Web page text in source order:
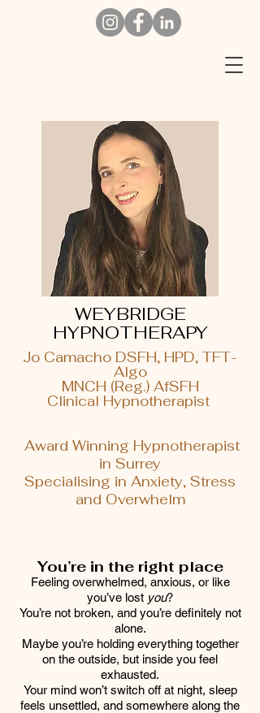
WEYBRIDGE
HYPNOTHERAPY
Jo Camacho DSFH, HPD, TFT-
Algo
MNCH (Reg.) AfSFH
Clinical Hypnotherapist
Award Winning Hypnotherapist
in Surrey
Specialising in Anxiety, Stress
and Overwhelm
You’re in the right place
Feeling overwhelmed, anxious, or like
you’ve lost you?
You’re not broken, and you’re definitely not
alone.
Maybe you’re holding everything together
on the outside, but inside you feel
exhausted.
Your mind won’t switch off at night, sleep
feels unsettled, and somewhere along the